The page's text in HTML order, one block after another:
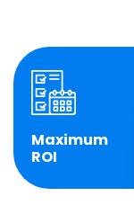
Maximum
ROI